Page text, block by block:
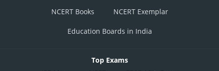
NCERT Books NCERT Exemplar
Education Boards in India
Top Exams